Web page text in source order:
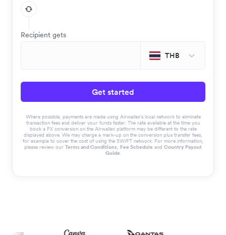
Recipient gets
THB
Get started
Where possible, payments are made using Airwallex’s local network to eliminate
transaction fees and deliver your funds faster. The rate available at the time you
book a FX conversion on the Airwallex platform may be different to the rate
displayed above. We may charge a mark-up on the conversion plus transfer fees,
for example to cover the cost of using the SWIFT network. For more information,
please review our Terms and Conditions, Fee Schedule and Country Payout
Guide.